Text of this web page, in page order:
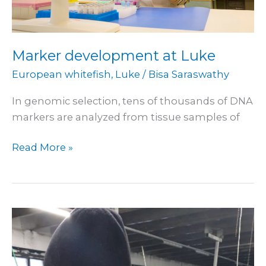
Marker development at Luke
European whitefish, Luke / Bisa Saraswathy
In genomic selection, tens of thousands of DNA
markers are analyzed from tissue samples of
Read More »
Research
at
Luke